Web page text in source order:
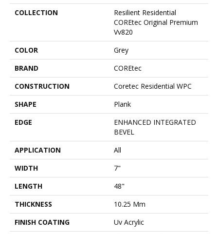
COLLECTION
Resilient Residential
COREtec Original Premium
Vv820
COLOR
Grey
BRAND
COREtec
CONSTRUCTION
Coretec Residential WPC
SHAPE
Plank
EDGE
ENHANCED INTEGRATED
BEVEL
APPLICATION
All
WIDTH
7"
LENGTH
48"
THICKNESS
10.25 Mm
FINISH COATING
Uv Acrylic